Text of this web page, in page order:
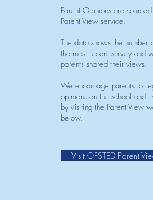
Parent Opinions are
Parent View service.
The data shows the
the most recent survey and
parents shared their views.
We encourage parents to
opinions on the school and
by visiting the Parent View
below.
Visit OFSTED Parent